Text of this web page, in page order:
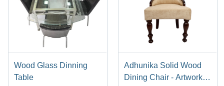
Wood Glass Dinning
Table
Adhunika Solid Wood
Dining Chair - Artwork: